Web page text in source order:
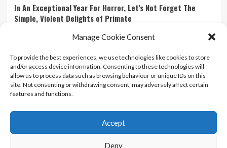
Manage Cookie Consent
To provide the best experiences, we use technologies like cookies to store
and/or access device information. Consenting to these technologies will
allow us to process data such as browsing behaviour or unique IDs on this
site. Not consenting or withdrawing consent, may adversely affect certain
features and functions.
Accept
Deny
In An Exceptional Year For Horror, Let’s Not Forget The
Simple, Violent Delights of Primate
Ranking Every ‘The Omen’ Movie
Kyle Barratt 14/07/2026 0
Contact Us
Terms And Conditions